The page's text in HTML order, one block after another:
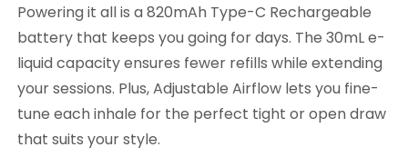
Powering it all is a 820mAh Type-C Rechargeable
battery that keeps you going for days. The 30mL e-
liquid capacity ensures fewer refills while extending
your sessions. Plus, Adjustable Airflow lets you fine-
tune each inhale for the perfect tight or open draw
that suits your style.